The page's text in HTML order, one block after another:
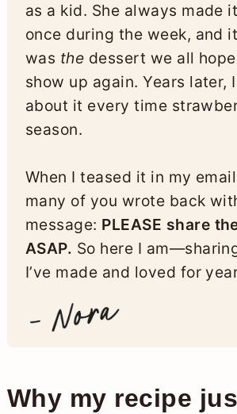
as a kid. She always made
once during the week, and it
was the dessert we all
show up again. Years later,
about it every time
season.
When I teased it in my
many of you wrote back
message: PLEASE share
ASAP. So here I
I’ve made and loved for
Why my recipe